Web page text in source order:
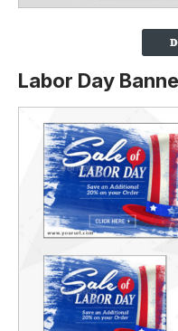
Labor Day